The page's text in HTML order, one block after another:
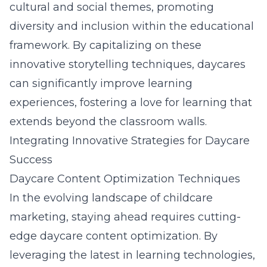
cultural and social themes, promoting
diversity and inclusion within the educational
framework. By capitalizing on these
innovative storytelling techniques, daycares
can significantly improve learning
experiences, fostering a love for learning that
extends beyond the classroom walls.
Integrating Innovative Strategies for Daycare
Success
Daycare Content Optimization Techniques
In the evolving landscape of childcare
marketing, staying ahead requires cutting-
edge daycare content optimization. By
leveraging the latest in learning technologies,